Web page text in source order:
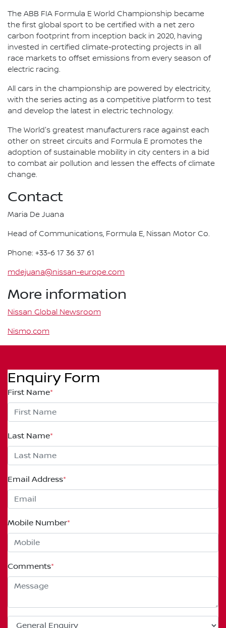
The ABB FIA Formula E World Championship became
the first global sport to be certified with a net zero
carbon footprint from inception back in 2020, having
invested in certified climate-protecting projects in all
race markets to offset emissions from every season of
electric racing.
All cars in the championship are powered by electricity,
with the series acting as a competitive platform to test
and develop the latest in electric technology.
The World's greatest manufacturers race against each
other on street circuits and Formula E promotes the
adoption of sustainable mobility in city centers in a bid
to combat air pollution and lessen the effects of climate
change.
Contact
Maria De Juana
Head of Communications, Formula E, Nissan Motor Co.
Phone: +33-6 17 36 37 61
mdejuana@nissan-europe.com
More information
Nissan Global Newsroom
Nismo.com
Enquiry Form
First Name*
Last Name*
Email Address*
Mobile Number*
Comments*